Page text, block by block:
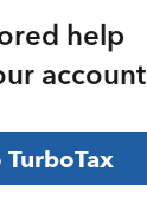
help
account